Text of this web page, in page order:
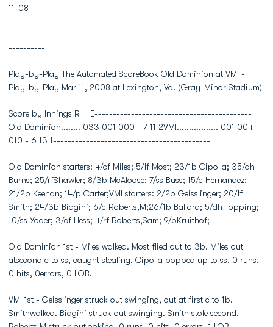
11-08
----------------------------------------------------------------------
----------
Play-by-Play The Automated ScoreBook Old Dominion at VMI -
Play-by-Play Mar 11, 2008 at Lexington, Va. (Gray-Minor Stadium)
Score by Innings R H E-------------------------------------------
Old Dominion........ 033 001 000 - 7 11 2VMI................. 001 004
010 - 6 13 1-------------------------------------------
Old Dominion starters: 4/cf Miles; 5/lf Most; 23/1b Cipolla; 35/dh
Burns; 25/rfShawler; 8/3b McAloose; 7/ss Buss; 15/c Hernandez;
21/2b Keenan; 14/p Carter;VMI starters: 2/2b Geisslinger; 20/lf
Smith; 24/3b Biagini; 6/c Roberts,M;26/1b Ballard; 5/dh Topping;
10/ss Yoder; 3/cf Hess; 4/rf Roberts,Sam; 9/pKruithof;
Old Dominion 1st - Miles walked. Most flied out to 3b. Miles out
atsecond c to ss, caught stealing. Cipolla popped up to ss. 0 runs,
0 hits, 0errors, 0 LOB.
VMI 1st - Geisslinger struck out swinging, out at first c to 1b.
Smithwalked. Biagini struck out swinging. Smith stole second.